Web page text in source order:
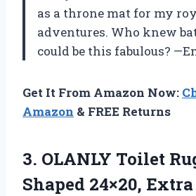
as a throne mat for my
adventures. Who knew
could be this fabulous?
Get It From Amazon Now:
Amazon & FREE Returns
3. OLANLY Toilet
Shaped 24×20,